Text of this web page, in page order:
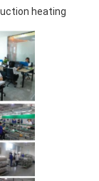
heating